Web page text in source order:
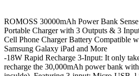
ROMOSS 30000mAh Power Bank
Portable Charger with 3 Outputs & 3
Cell Phone Charger Battery Compatible
Samsung Galaxy iPad and More
-18W Rapid Recharge 3-Input: It only
recharge the 30,000mAh power bank